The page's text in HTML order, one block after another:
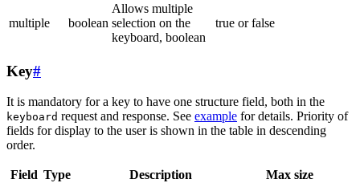
multiple boolean
Allows multiple
selection on the
keyboard, boolean
true or false
Key#
It is mandatory for a key to have one structure field, both in the
keyboard request and response. See example for details. Priority of
fields for display to the user is shown in the table in descending
order.
Field Type Description
Max size